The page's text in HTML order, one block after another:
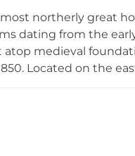
northerly great
dating from the
medieval
Located on the